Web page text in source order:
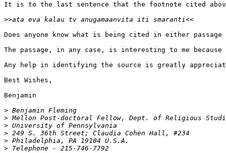
It is to the last sentence that the footnote cited
>>
Does anyone know what is being cited in either
The passage, in any case, is interesting to me
Any help in identifying the source is greatly
Best Wishes,
Benjamin
>
>
>
>
>
>